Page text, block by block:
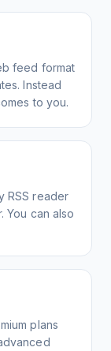
feed format
Instead
to you.
RSS reader
You can also
plans